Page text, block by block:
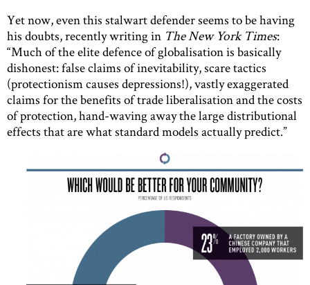
Yet now, even this stalwart defender seems to be having
his doubts, recently writing in The New York Times:
“Much of the elite defence of globalisation is basically
dishonest: false claims of inevitability, scare tactics
(protectionism causes depressions!), vastly exaggerated
claims for the benefits of trade liberalisation and the costs
of protection, hand-waving away the large distributional
effects that are what standard models actually predict.”